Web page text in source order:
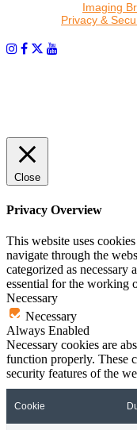
Imaging
Privacy &
Close
Privacy Overview
This website uses
navigate through the
categorized as necessary
essential for the working
Necessary
Necessary
Always Enabled
Necessary cookies are
function properly. These
security features of the
Cookie